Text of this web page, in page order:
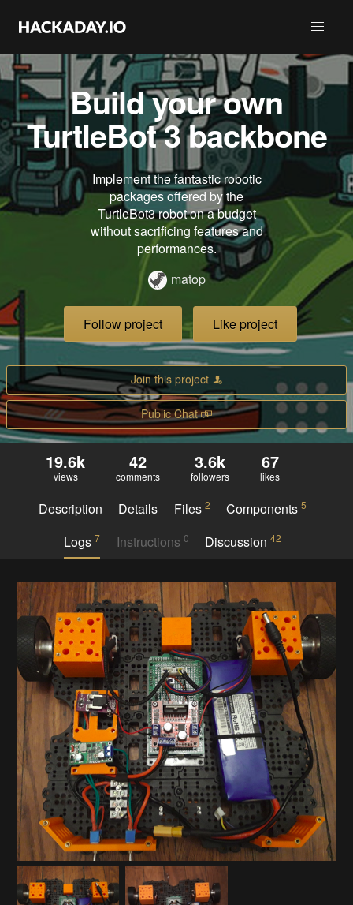
Build your own
TurtleBot 3 backbone
Implement the fantastic robotic
packages offered by the
TurtleBot3 robot on a budget
without sacrificing features and
performances.
matop
Follow project Like project
Join this project
Public Chat
19.6k
views
42
comments
3.6k
followers
67
likes
Description Details Files 2 Components5
Logs7 Instructions 0 Discussion 42